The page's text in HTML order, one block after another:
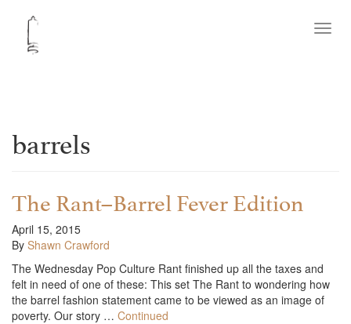
barrels
The Rant–Barrel Fever Edition
April 15, 2015
By Shawn Crawford
The Wednesday Pop Culture Rant finished up all the taxes and
felt in need of one of these: This set The Rant to wondering how
the barrel fashion statement came to be viewed as an image of
poverty. Our story … Continued